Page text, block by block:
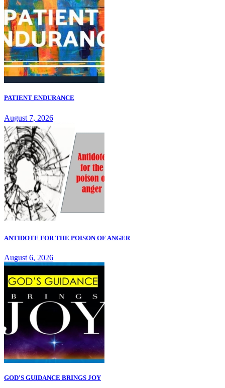
PATIENT ENDURANCE
August 7, 2026
ANTIDOTE FOR THE POISON OF ANGER
August 6, 2026
GOD'S GUIDANCE BRINGS JOY